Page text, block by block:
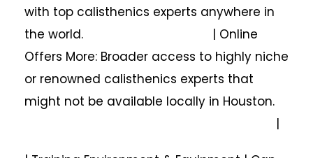
with top calisthenics experts anywhere in
the world. | Online
Offers More: Broader access to highly niche
or renowned calisthenics experts that
might not be available locally in Houston.
|